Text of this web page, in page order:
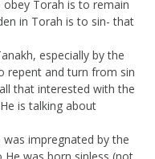
Torah is to remain
in Torah is to sin- that
especially by the
repent and turn from sin
that interested with the
is talking about
impregnated by the
He was born sinless (not